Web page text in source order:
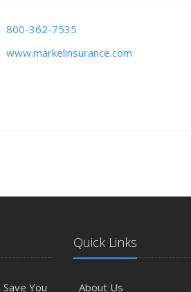
800-362-7535
www.markelinsurance.com
You
Quick Links
About Us